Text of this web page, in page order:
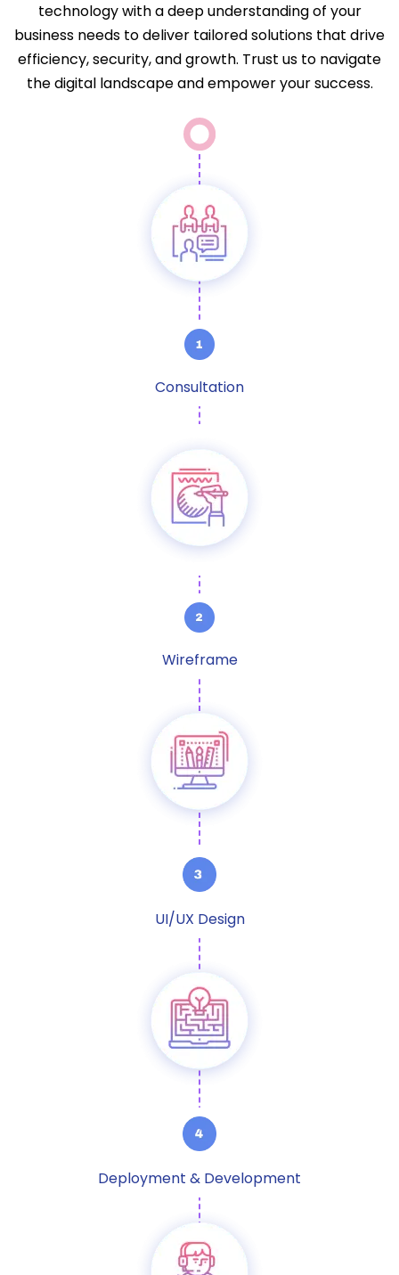
technology with a deep understanding of your
business needs to deliver tailored solutions that drive
efficiency, security, and growth. Trust us to navigate
the digital landscape and empower your success.
Consultation
Wireframe
UI/UX Design
Deployment & Development